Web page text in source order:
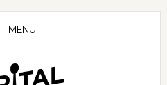
MENU